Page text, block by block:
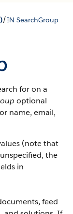
/IN SearchGroup
for on a
optional
name, email,
(note that
the
in
feed